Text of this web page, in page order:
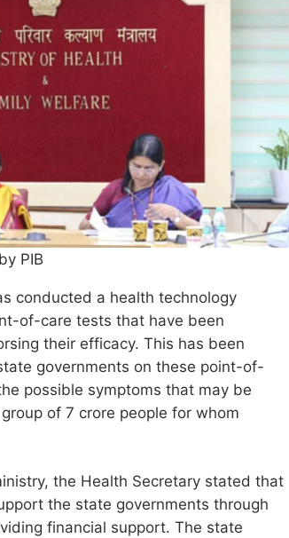
PIB
conducted a health technology
of-care tests that have been
their efficacy. This has been
governments on these point-of-
possible symptoms that may be
of 7 crore people for whom
the Health Secretary stated that
the state governments through
financial support. The state